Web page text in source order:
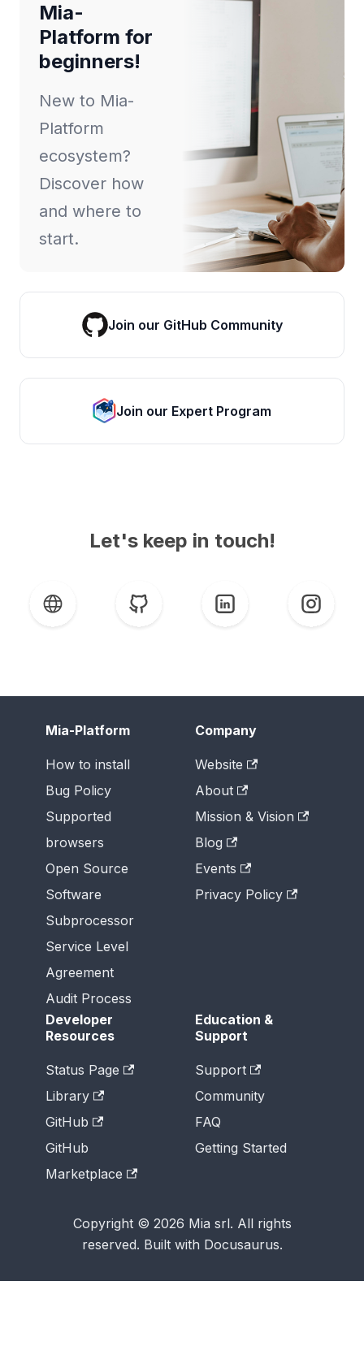
Mia-
Platform for
beginners!
New to Mia-
Platform
ecosystem?
Discover how
and where to
start.
Join our GitHub Community
Join our Expert Program
Let's keep in touch!
Mia-Platform
How to install
Bug Policy
Supported
browsers
Open Source
Software
Subprocessor
Service Level
Agreement
Audit Process
Company
Website
About
Mission & Vision
Blog
Events
Privacy Policy
Developer
Resources
Status Page
Library
GitHub
GitHub
Marketplace
Education &
Support
Support
Community
FAQ
Getting Started
Copyright © 2026 Mia srl. All rights
reserved. Built with Docusaurus.